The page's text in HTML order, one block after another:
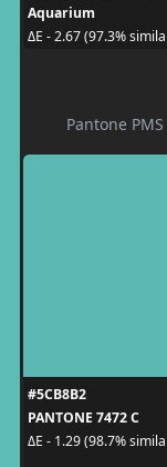
Aquarium
ΔE - 2.67 (97.3%
Pantone
#5CB8B2
PANTONE 7472 C
ΔE - 1.29 (98.7%